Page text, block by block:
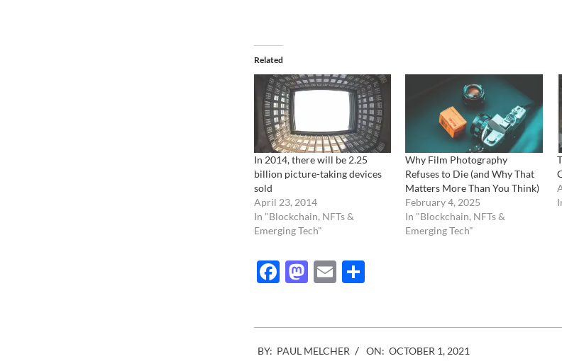
Related
In 2014, there will be 2.25
billion picture-taking devices
sold
April 23, 2014
In "Blockchain, NFTs &
Emerging Tech"
Why Film Photography
Refuses to Die (and Why That
Matters More Than You Think)
February 4, 2025
In "Blockchain, NFTs &
Emerging Tech"
Facebook
Mastodon
EmailShare
10-
BY: PAUL MELCHER ON: OCTOBER 1, 2021